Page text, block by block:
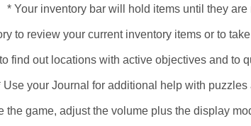
* Your inventory bar will hold items until they are
to review your current inventory items or to
find out locations with active objectives and to
Use your Journal for additional help with puzzles
the game, adjust the volume plus the display